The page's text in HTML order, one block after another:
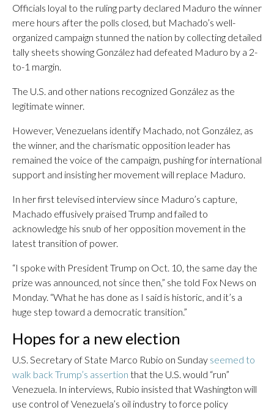
Officials loyal to the ruling party declared Maduro the winner
mere hours after the polls closed, but Machado’s well-
organized campaign stunned the nation by collecting detailed
tally sheets showing González had defeated Maduro by a 2-
to-1 margin.
The U.S. and other nations recognized González as the
legitimate winner.
However, Venezuelans identify Machado, not González, as
the winner, and the charismatic opposition leader has
remained the voice of the campaign, pushing for international
support and insisting her movement will replace Maduro.
In her first televised interview since Maduro’s capture,
Machado effusively praised Trump and failed to
acknowledge his snub of her opposition movement in the
latest transition of power.
“I spoke with President Trump on Oct. 10, the same day the
prize was announced, not since then,” she told Fox News on
Monday. “What he has done as I said is historic, and it’s a
huge step toward a democratic transition.”
Hopes for a new election
U.S. Secretary of State Marco Rubio on Sunday seemed to
walk back Trump’s assertion that the U.S. would “run”
Venezuela. In interviews, Rubio insisted that Washington will
use control of Venezuela’s oil industry to force policy